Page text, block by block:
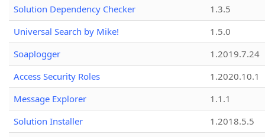
Solution Dependency Checker
1.3.5
Universal Search by Mike!
1.5.0
Soaplogger
1.2019.7.24
Access Security Roles
1.2020.10.1
Message Explorer
1.1.1
Solution Installer
1.2018.5.5